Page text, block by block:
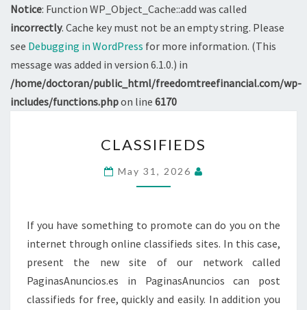
Notice: Function WP_Object_Cache::add was called
incorrectly. Cache key must not be an empty string. Please
see Debugging in WordPress for more information. (This
message was added in version 6.1.0.) in
/home/doctoran/public_html/freedomtreefinancial.com/wp-
includes/functions.phpon line 6170
CLASSIFIEDS
May 31, 2026
If you have something to promote can do you on the
internet through online classifieds sites. In this case,
present the new site of our network called
PaginasAnuncios.es in PaginasAnuncios can post
classifieds for free, quickly and easily. In addition you